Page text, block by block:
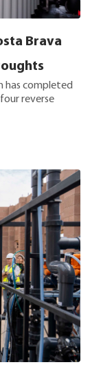
Brava
has completed
reverse